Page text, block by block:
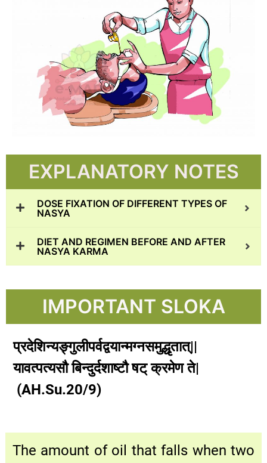
EXPLANATORY NOTES
DOSE FIXATION OF DIFFERENT TYPES OF
NASYA
DIET AND REGIMEN BEFORE AND AFTER
NASYA KARMA
IMPORTANT SLOKA
प्रदेशिन्यङ्गुलीपर्वद्वयान्मग्नसमुद्धृतात्||
यावत्पत्यसौ बिन्दुर्दशाष्टौ षट् क्रमेण ते|
(AH.Su.20/9)
The amount of oil that falls when two